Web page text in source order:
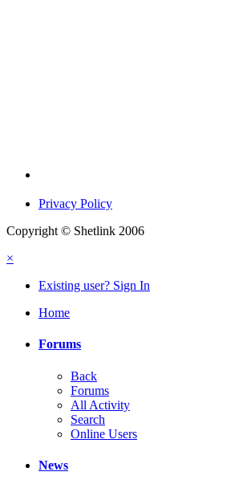
Privacy Policy
Copyright © Shetlink 2006
×
Existing user? Sign In
Home
Forums
Back
Forums
All Activity
Search
Online Users
News